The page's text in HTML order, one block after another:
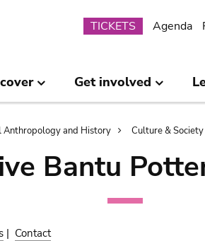
Submenu
TICKETS Agenda
Get involved
Anthropology and History Culture & Society
Bantu
| Contact